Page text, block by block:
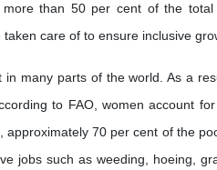
than 50 per cent of the
care of to ensure inclusive
many parts of the world. As a
to FAO, women account
70 per cent of the
jobs such as weeding, hoeing,